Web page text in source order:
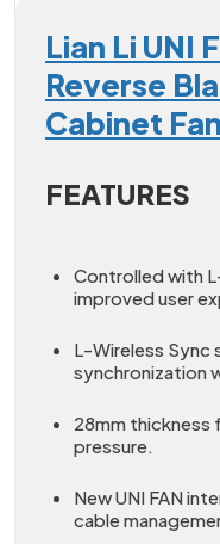
Lian Li UNI
Reverse
Cabinet Fan
FEATURES
Controlled with
improved user
L-Wireless Sync
synchronization
28mm thickness
pressure.
New UNI FAN
cable